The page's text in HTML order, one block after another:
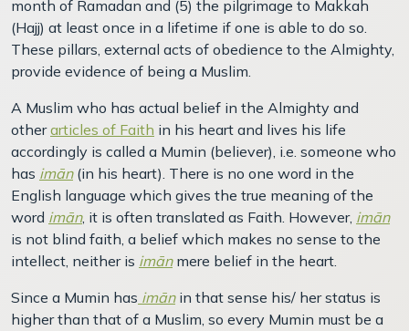
month of Ramadan and (5) the pilgrimage to Makkah
(Hajj) at least once in a lifetime if one is able to do so.
These pillars, external acts of obedience to the Almighty,
provide evidence of being a Muslim.
A Muslim who has actual belief in the Almighty and
otherarticles of Faith in his heart and lives his life
accordingly is called a Mumin (believer), i.e. someone who
has imān(in his heart). There is no one word in the
English language which gives the true meaning of the
word imān, it is often translated as Faith. However, imān
is not blind faith, a belief which makes no sense to the
intellect, neither is imānmere belief in the heart.
Since a Mumin has imānin that sense his/ her status is
higher than that of a Muslim, so every Mumin must be a